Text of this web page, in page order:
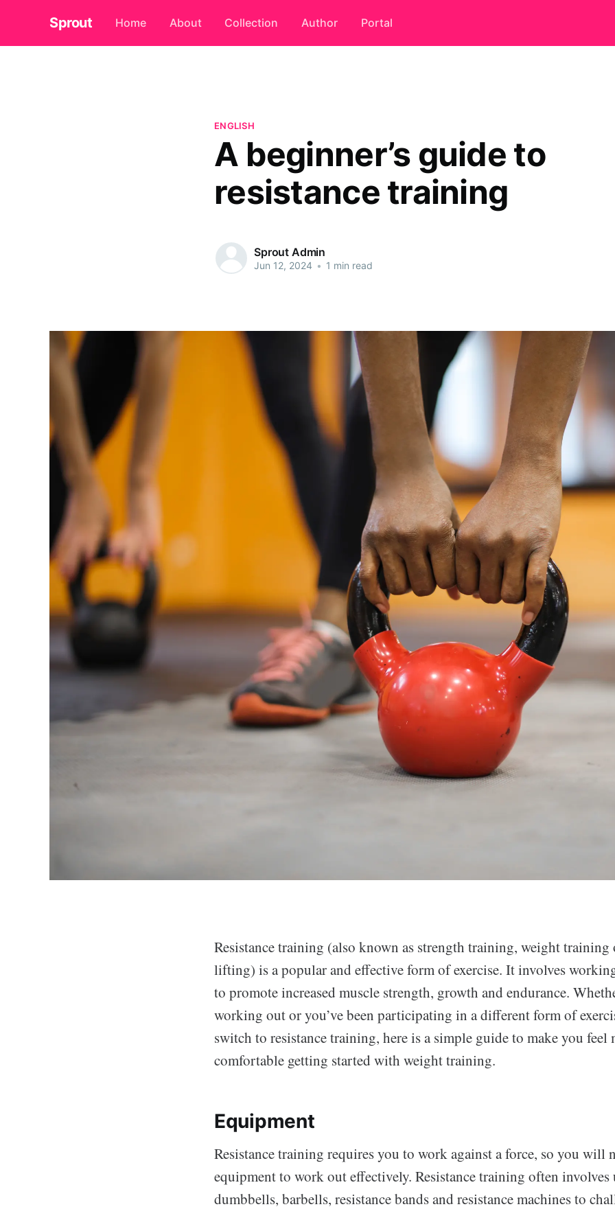
Sprout Home About Collection Author Portal
ENGLISH
A beginner’s guide to
resistance training
Sprout Admin
Jun 12, 2024 • 1 min read
Resistance training (also known as strength training, weight training
lifting) is a popular and effective form of exercise. It involves
to promote increased muscle strength, growth and endurance.
working out or you’ve been participating in a different form of
switch to resistance training, here is a simple guide to make you feel
comfortable getting started with weight training.
Equipment
Resistance training requires you to work against a force, so you will
equipment to work out effectively. Resistance training often involves
dumbbells, barbells, resistance bands and resistance machines to